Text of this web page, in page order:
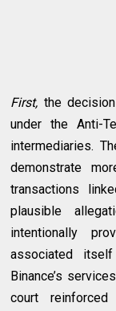
First, the
under the Anti-
intermediaries.
demonstrate
transactions
plausible
intentionally
associated
Binance’s
court